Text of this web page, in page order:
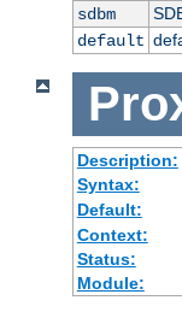
sdbm
default
Description:
Syntax:
Default:
Context:
Status:
Module: